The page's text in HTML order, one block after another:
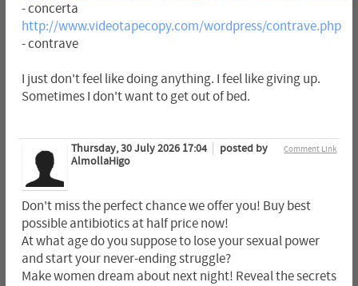
- concerta
http://www.videotapecopy.com/wordpress/contrave.php
- contrave
I just don't feel like doing anything. I feel like giving up.
Sometimes I don't want to get out of bed.
Comment Link
Thursday, 30 July 2026 17:04
posted by
AlmollaHigo
Don't miss the perfect chance we offer you! Buy best
possible antibiotics at half price now!
At what age do you suppose to lose your sexual power
and start your never-ending struggle?
Make women dream about next night! Reveal the secrets